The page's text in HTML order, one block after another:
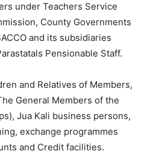
under Teachers Service
County Governments
and its subsidiaries
Pensionable Staff.
and Relatives of Members,
General Members of the
Jua Kali business persons,
exchange programmes
and Credit facilities.